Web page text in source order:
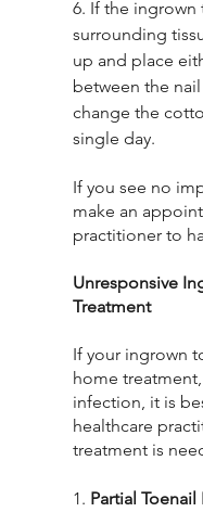
6. If the
surrounding
up and place
between the
change the
single day.
If you see no
make an
practitioner to
Unresponsive
Treatment
If your ingrown
home
infection, it is
healthcare
treatment is
1. Partial Toenail